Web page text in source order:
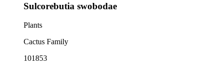
Sulcorebutia swobodae
Plants
Cactus Family
101853